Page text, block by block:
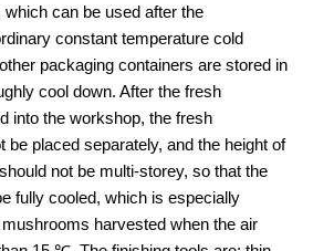
can be used after the
constant temperature cold
packaging containers are stored in
cool down. After the fresh
into the workshop, the fresh
be placed separately, and the height of
not be multi-storey, so that the
fully cooled, which is especially
harvested when the air